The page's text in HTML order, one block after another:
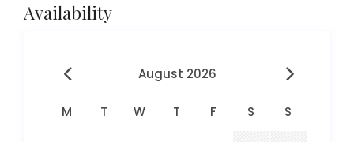
Availability
August 2026
M T W T F S S